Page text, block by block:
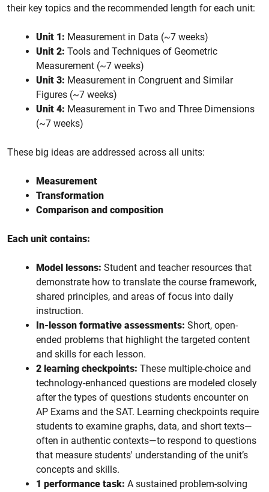
their key topics and the recommended length for each unit:
Unit 1: Measurement in Data (~7 weeks)
Unit 2: Tools and Techniques of Geometric
Measurement (~7 weeks)
Unit 3: Measurement in Congruent and Similar
Figures (~7 weeks)
Unit 4: Measurement in Two and Three Dimensions
(~7 weeks)
These big ideas are addressed across all units:
Measurement
Transformation
Comparison and composition
Each unit contains:
Model lessons: Student and teacher resources that
demonstrate how to translate the course framework,
shared principles, and areas of focus into daily
instruction.
In-lesson formative assessments: Short, open-
ended problems that highlight the targeted content
and skills for each lesson.
2 learning checkpoints: These multiple-choice and
technology-enhanced questions are modeled closely
after the types of questions students encounter on
AP Exams and the SAT. Learning checkpoints require
students to examine graphs, data, and short texts—
often in authentic contexts—to respond to questions
that measure students' understanding of the unit’s
concepts and skills.
1 performance task: A sustained problem-solving